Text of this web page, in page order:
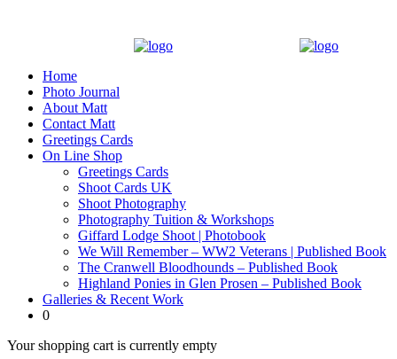
Home
Photo Journal
About Matt
Contact Matt
Greetings Cards
On Line Shop
Greetings Cards
Shoot Cards UK
Shoot Photography
Photography Tuition & Workshops
Giffard Lodge Shoot | Photobook
We Will Remember – WW2 Veterans | Published Book
The Cranwell Bloodhounds – Published Book
Highland Ponies in Glen Prosen – Published Book
Galleries & Recent Work
0
Your shopping cart is currently empty